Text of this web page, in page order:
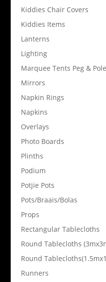
Kiddies Chair Covers
Kiddies Items
Lanterns
Lighting
Marquee Tents Peg &
Mirrors
Napkin Rings
Napkins
Overlays
Photo Boards
Plinths
Podium
Potjie Pots
Pots/Braais/Bolas
Props
Rectangular Tablecloths
Round Tablecloths
Round
Runners